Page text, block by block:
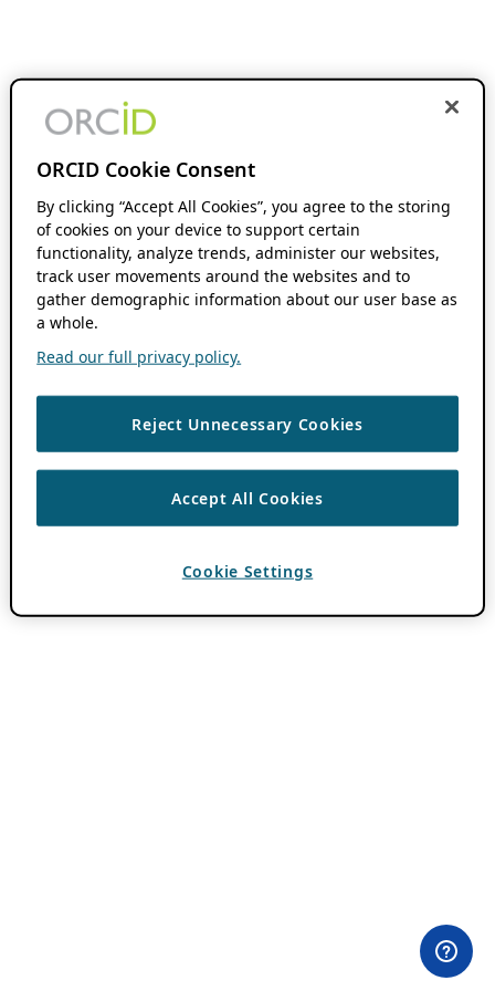
ORCID Cookie Consent
By clicking “Accept All Cookies”, you agree to the storing
of cookies on your device to support certain
functionality, analyze trends, administer our websites,
track user movements around the websites and to
gather demographic information about our user base as
a whole.
Read our full privacy policy.
Reject Unnecessary Cookies
Accept All Cookies
Cookie Settings